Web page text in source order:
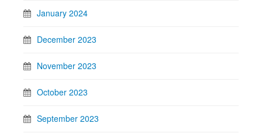
January 2024
December 2023
November 2023
October 2023
September 2023